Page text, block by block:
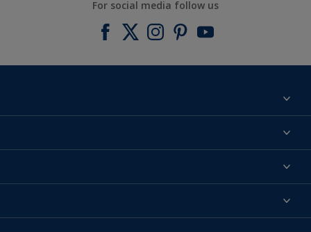
For social media follow us
About us
Expert Help
Accessibility